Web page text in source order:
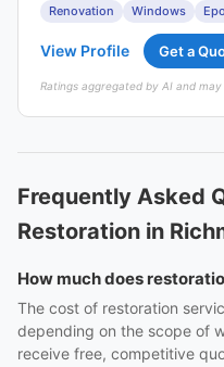
Renovation
Windows
View Profile Get a
Ratings aggregated by AI and
Frequently Asked
Restoration in
How much does
The cost of restoration
depending on the scope of
receive free, competitive